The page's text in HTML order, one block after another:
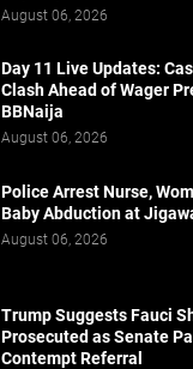
August 06, 2026
Day 11 Live Updates:
Clash Ahead of Wager
BBNaija
August 06, 2026
Police Arrest Nurse,
Baby Abduction at
August 06, 2026
Trump Suggests Fauci
Prosecuted as Senate
Contempt Referral